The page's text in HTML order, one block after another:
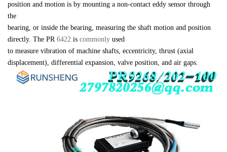
position and motion is by mounting a non-contact eddy sensor through
the
bearing, or inside the bearing, measuring the shaft motion and position
directly. The PR 6422 is commonly used
to measure vibration of machine shafts, eccentricity, thrust (axial
displacement), differential expansion, valve position, and air gaps.